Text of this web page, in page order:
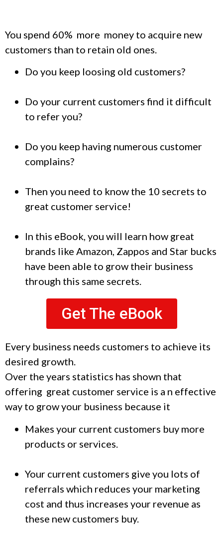
You spend 60% more money to acquire new
customers than to retain old ones.
Do you keep loosing old customers?
Do your current customers find it difficult
to refer you?
Do you keep having numerous customer
complains?
Then you need to know the 10 secrets to
great customer service!
In this eBook, you will learn how great
brands like Amazon, Zappos and Star bucks
have been able to grow their business
through this same secrets.
Get The eBook
Every business needs customers to achieve its
desired growth.
Over the years statistics has shown that
offering great customer service is a n effective
way to grow your business because it
Makes your current customers buy more
products or services.
Your current customers give you lots of
referrals which reduces your marketing
cost and thus increases your revenue as
these new customers buy.